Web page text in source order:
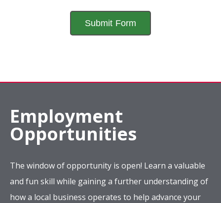
Employment
Opportunities
The window of opportunity is open! Learn a valuable
and fun skill while gaining a further understanding of
how a local business operates to help advance your